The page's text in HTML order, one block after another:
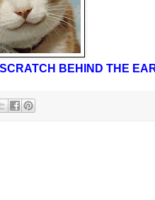
BEHIND THE